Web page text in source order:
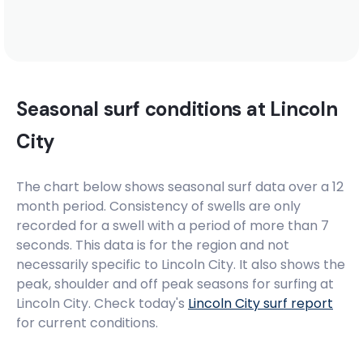
Seasonal surf conditions at Lincoln
City
The chart below shows seasonal surf data over a 12
month period. Consistency of swells are only
recorded for a swell with a period of more than 7
seconds. This data is for the region and not
necessarily specific to Lincoln City. It also shows the
peak, shoulder and off peak seasons for surfing at
Lincoln City. Check today's Lincoln Citysurf report
for current conditions.